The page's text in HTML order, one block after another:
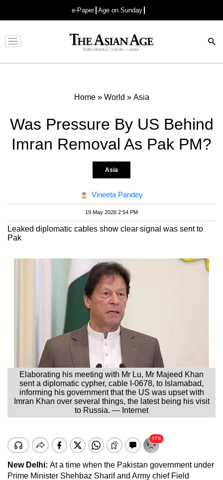
e-Paper Age on Sunday
Advertisement
Home» World » Asia
Was Pressure By US Behind
Imran Removal As Pak PM?
Asia
Vineeta Pandey
19 May 2026 2:54 PM
Leaked diplomatic cables show clear signal was sent to
Pak
Elaborating his meeting with Mr Lu, Mr Majeed Khan
sent a diplomatic cypher, cable I-0678, to Islamabad,
informing his government that the US was upset with
Imran Khan over several things, the latest being his visit
to Russia. — Internet
New Delhi: At a time when the Pakistan government under
Prime Minister Shehbaz Sharif and Army chief Field